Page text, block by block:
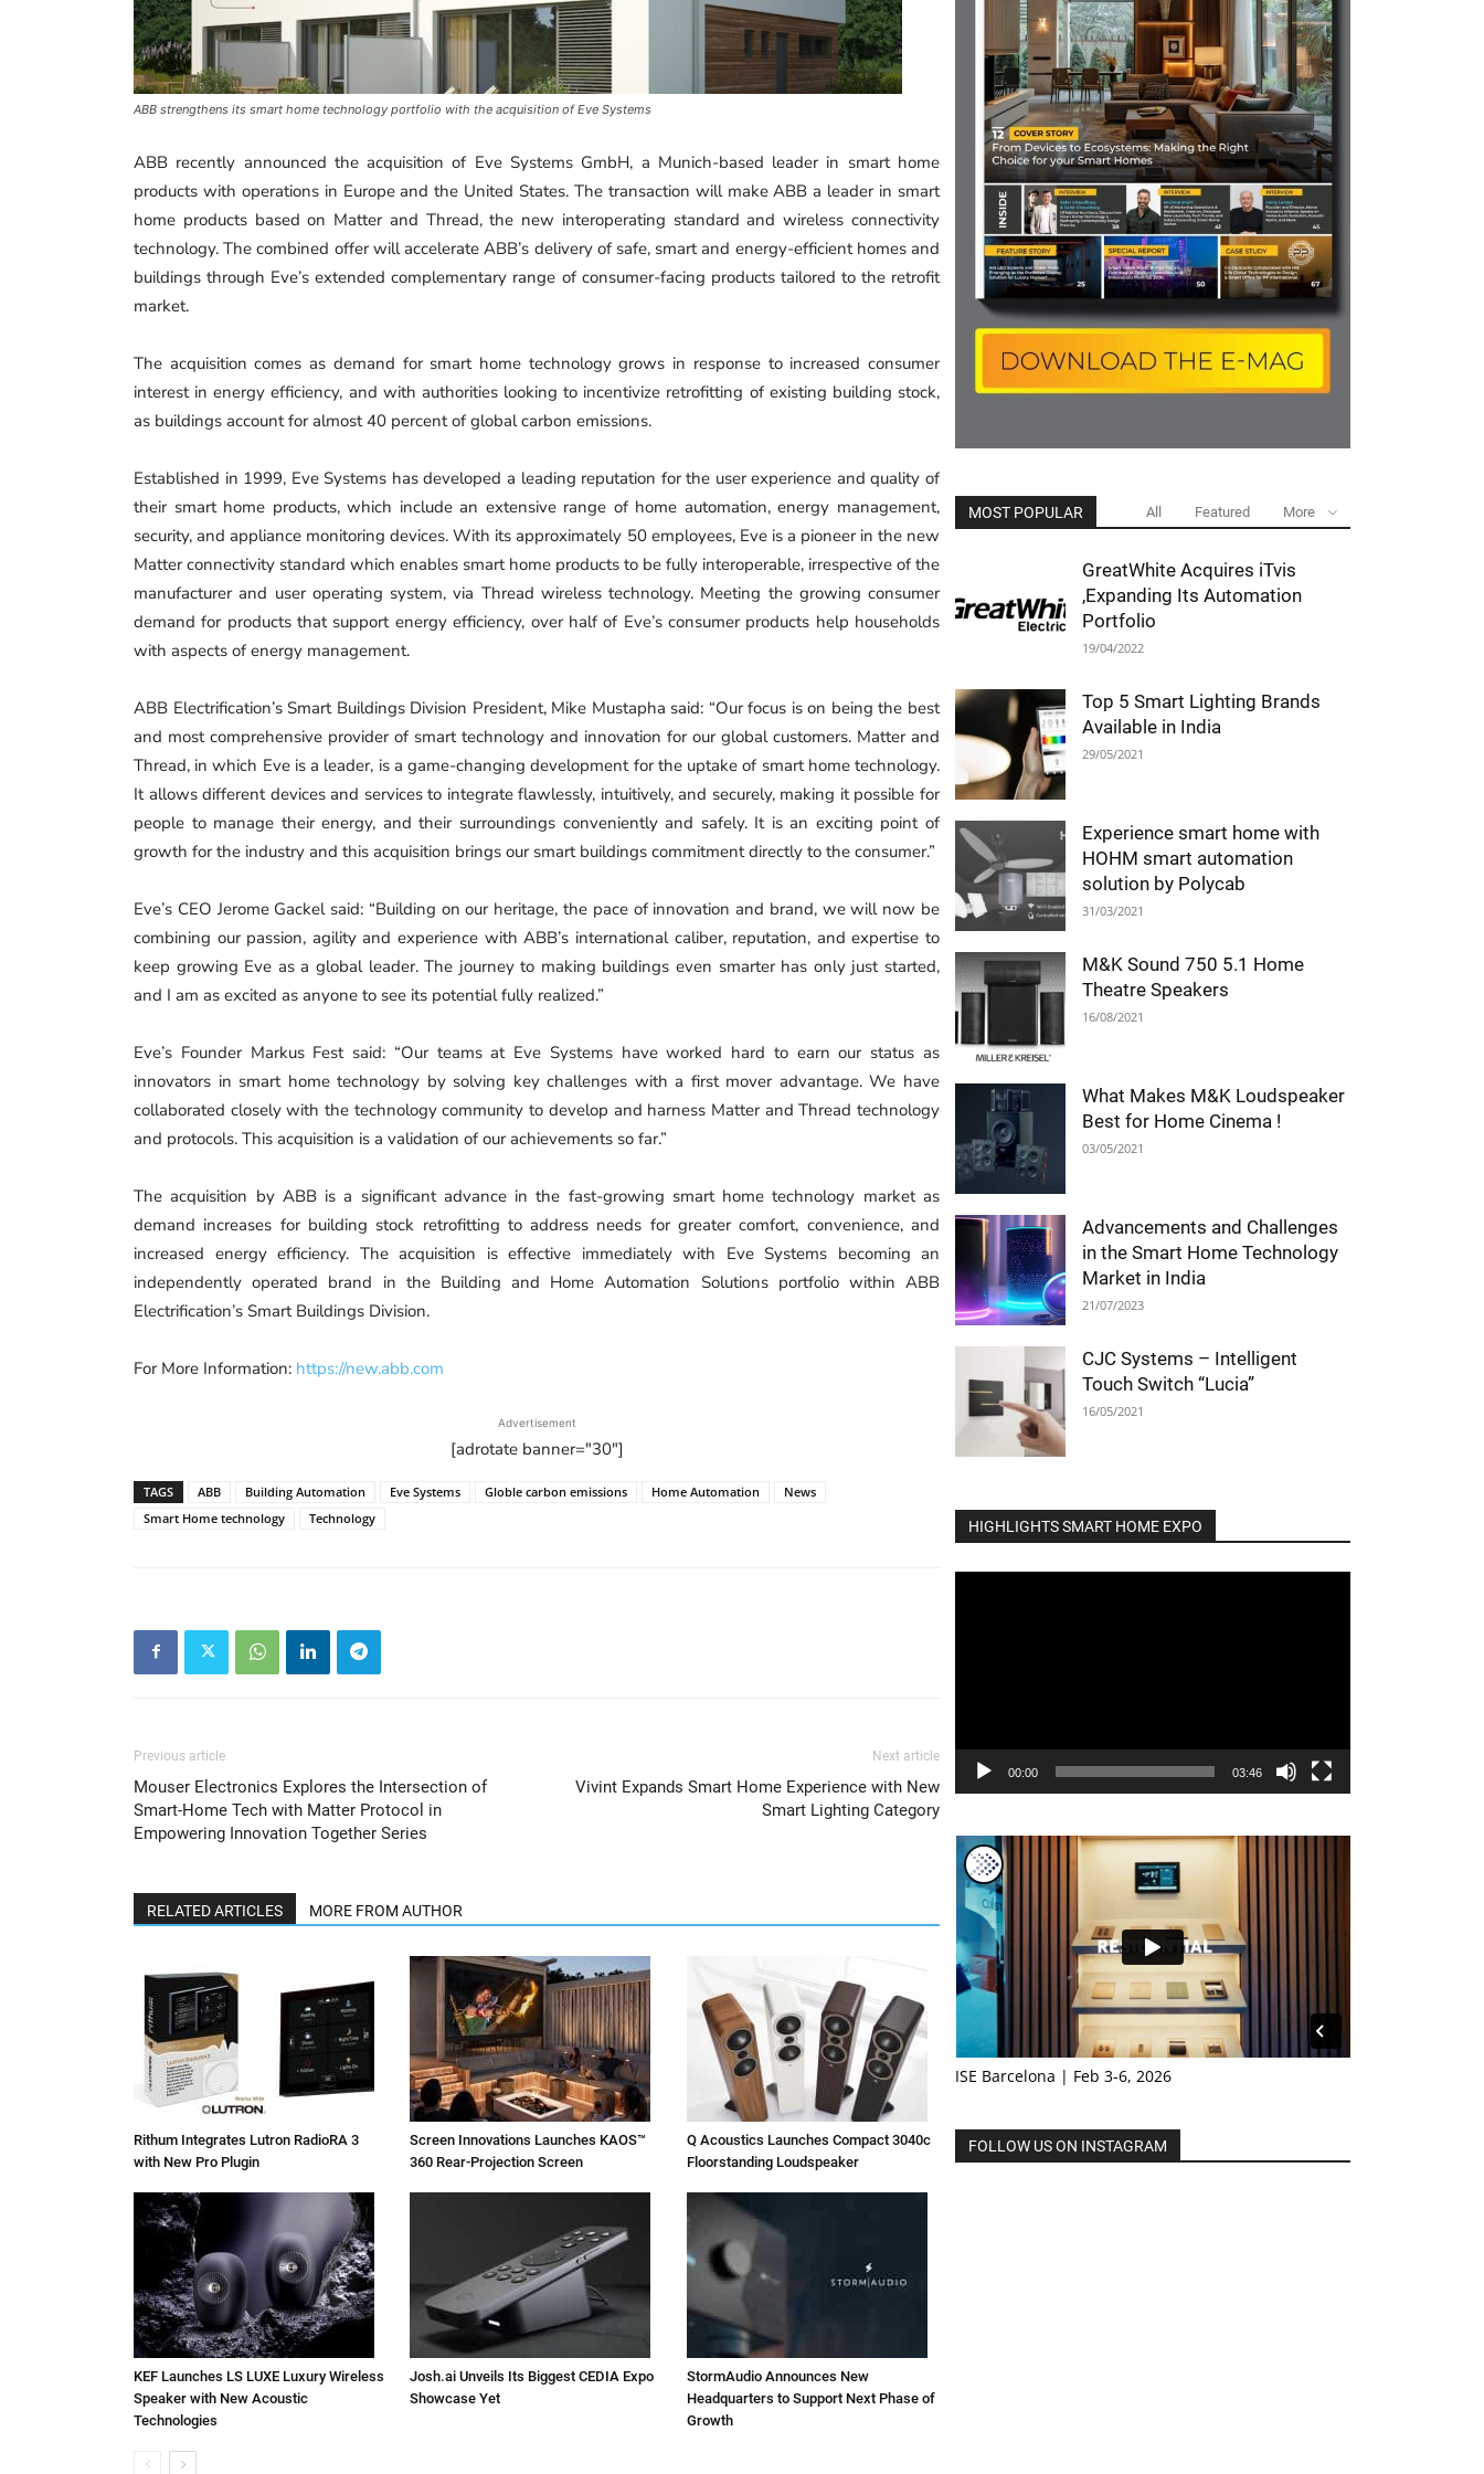
ABB strengthens its smart home technology portfolio with the acquisition of Eve Systems
ABB recently announced the acquisition of Eve Systems GmbH, a Munich-based leader in smart home
products with operations in Europe and the United States. The transaction will make ABB a leader in smart
home products based on Matter and Thread, the new interoperating standard and wireless connectivity
technology. The combined offer will accelerate ABB’s delivery of safe, smart and energy-efficient homes and
buildings through Eve’s extended complementary range of consumer-facing products tailored to the retrofit
market.
The acquisition comes as demand for smart home technology grows in response to increased consumer
interest in energy efficiency, and with authorities looking to incentivize retrofitting of existing building stock,
as buildings account for almost 40 percent of global carbon emissions.
Established in 1999, Eve Systems has developed a leading reputation for the user experience and quality of
their smart home products, which include an extensive range of home automation, energy management,
security, and appliance monitoring devices. With its approximately 50 employees, Eve is a pioneer in the new
Matter connectivity standard which enables smart home products to be fully interoperable, irrespective of the
manufacturer and user operating system, via Thread wireless technology. Meeting the growing consumer
demand for products that support energy efficiency, over half of Eve’s consumer products help households
with aspects of energy management.
ABB Electrification’s Smart Buildings Division President, Mike Mustapha said: “Our focus is on being the best
and most comprehensive provider of smart technology and innovation for our global customers. Matter and
Thread, in which Eve is a leader, is a game-changing development for the uptake of smart home technology.
It allows different devices and services to integrate flawlessly, intuitively, and securely, making it possible for
people to manage their energy, and their surroundings conveniently and safely. It is an exciting point of
growth for the industry and this acquisition brings our smart buildings commitment directly to the consumer.”
Eve’s CEO Jerome Gackel said: “Building on our heritage, the pace of innovation and brand, we will now be
combining our passion, agility and experience with ABB’s international caliber, reputation, and expertise to
keep growing Eve as a global leader. The journey to making buildings even smarter has only just started,
and I am as excited as anyone to see its potential fully realized.”
Eve’s Founder Markus Fest said: “Our teams at Eve Systems have worked hard to earn our status as
innovators in smart home technology by solving key challenges with a first mover advantage. We have
collaborated closely with the technology community to develop and harness Matter and Thread technology
and protocols. This acquisition is a validation of our achievements so far.”
The acquisition by ABB is a significant advance in the fast-growing smart home technology market as
demand increases for building stock retrofitting to address needs for greater comfort, convenience, and
increased energy efficiency. The acquisition is effective immediately with Eve Systems becoming an
independently operated brand in the Building and Home Automation Solutions portfolio within ABB
Electrification’s Smart Buildings Division.
For More Information: https://new.abb.com
Advertisement
[adrotate banner="30"]
TAGS ABB Building Automation Eve Systems Globle carbon emissions Home Automation
News
Smart Home technology
Technology
Previous article
Mouser Electronics Explores the Intersection of
Smart-Home Tech with Matter Protocol in
Empowering Innovation Together Series
Next article
Vivint Expands Smart Home Experience with New
Smart Lighting Category
RELATED ARTICLES MORE FROM AUTHOR
Rithum Integrates Lutron RadioRA 3
with New Pro Plugin
Screen Innovations Launches KAOS™
360 Rear-Projection Screen
Q Acoustics Launches Compact 3040c
Floorstanding Loudspeaker
KEF Launches LS LUXE Luxury Wireless
Speaker with New Acoustic
Technologies
Josh.ai Unveils Its Biggest CEDIA Expo
Showcase Yet
StormAudio Announces New
Headquarters to Support Next Phase of
Growth
MOST POPULAR All Featured More
GreatWhite Acquires iTvis
,Expanding Its Automation
Portfolio
19/04/2022
Top 5 Smart Lighting Brands
Available in India
29/05/2021
Experience smart home with
HOHM smart automation
solution by Polycab
31/03/2021
M&K Sound 750 5.1 Home
Theatre Speakers
16/08/2021
What Makes M&K Loudspeaker
Best for Home Cinema !
03/05/2021
Advancements and Challenges
in the Smart Home Technology
Market in India
21/07/2023
CJC Systems – Intelligent
Touch Switch “Lucia”
16/05/2021
HIGHLIGHTS SMART HOME EXPO
00:00 03:46
ISE Barcelona | Feb 3-6, 2026
FOLLOW US ON INSTAGRAM